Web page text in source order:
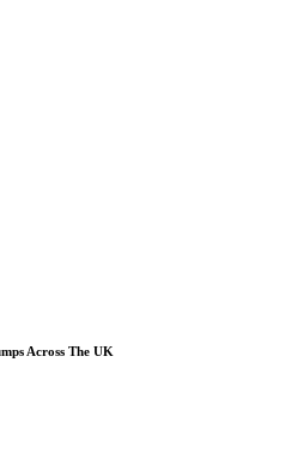
Across The UK